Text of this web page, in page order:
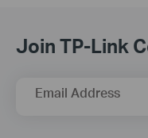
Join TP-Link
Email Address